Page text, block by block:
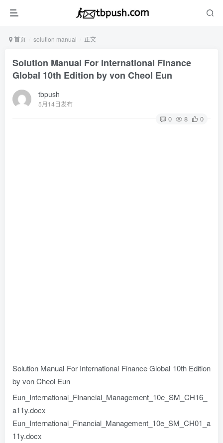
首页 solution manual 正文
Solution Manual For International Finance
Global 10th Edition by von Cheol Eun
tbpush
5月14日发布
0 8 0
Solution Manual For International Finance Global 10th Edition
by von Cheol Eun
Eun_International_FInancial_Management_10e_SM_CH16_
a11y.docx
Eun_International_Financial_Management_10e_SM_CH01_a
11y.docx